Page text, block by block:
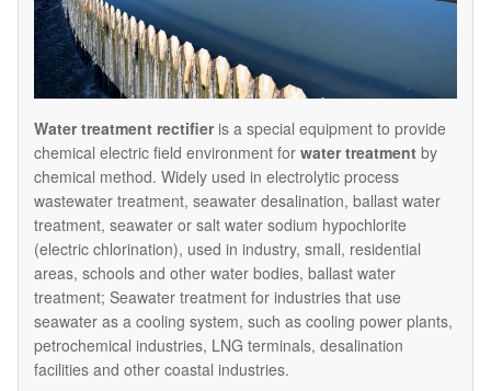
Water treatment rectifieris a special equipment to provide
chemical electric field environment for water treatment by
chemical method. Widely used in electrolytic process
wastewater treatment, seawater desalination, ballast water
treatment, seawater or salt water sodium hypochlorite
(electric chlorination), used in industry, small, residential
areas, schools and other water bodies, ballast water
treatment; Seawater treatment for industries that use
seawater as a cooling system, such as cooling power plants,
petrochemical industries, LNG terminals, desalination
facilities and other coastal industries.